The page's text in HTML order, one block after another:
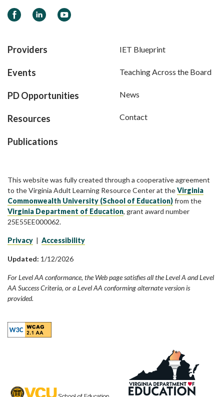
FacebookLinkedInYouTube
Providers
Events
PD Opportunities
Resources
Publications
IET Blueprint
Teaching Across the Board
News
Contact
This website was fully created through a cooperative agreement
to the Virginia Adult Learning Resource Center at theVirginia
Commonwealth University (School of Education)from the
Virginia Department of Education, grant award number
25E55EE000062.
Privacy | Accessibility
Updated: 1/12/2026
For Level AA conformance, the Web page satisfies all the Level A and Level
AA Success Criteria, or a Level AA conforming alternate version is
provided.